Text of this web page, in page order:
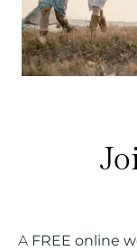
A FREE online